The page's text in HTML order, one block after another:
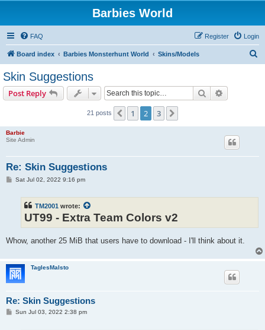
Barbies World
FAQ Login
Register
Board index Barbies Monsterhunt World Skins/Models
Skin Suggestions
Post Reply Search
21 posts Previous
1 2 3
Barbie
Site Admin
Re: Skin Suggestions
PSat Jul 02, 2022 9:16 pm
TM2001 wrote:
UT99 - Extra Team Colors v2
Whow, another 25 MiB that users have to download - I'll think about it.
TaglesMalsto
Re: Skin Suggestions
PSun Jul 03, 2022 2:38 pm